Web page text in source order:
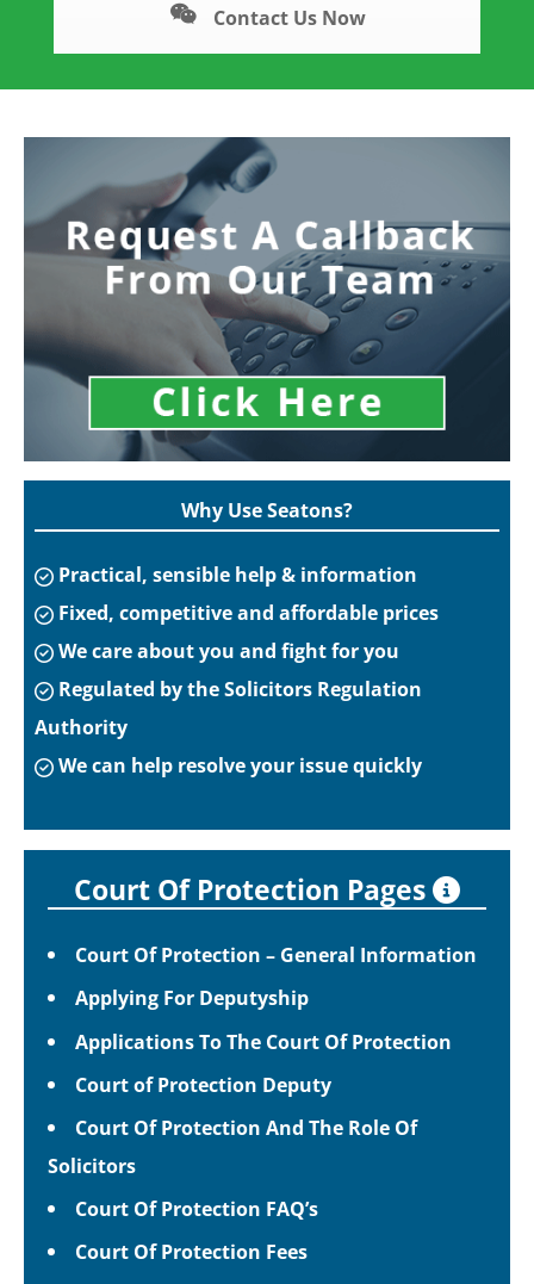
Contact Us Now
Why Use Seatons?
Practical, sensible help & information
Fixed, competitive and affordable prices
We care about you and fight for you
Regulated by the Solicitors Regulation
Authority
We can help resolve your issue quickly
Court Of Protection Pages
Court Of Protection – General Information
Applying For Deputyship
Applications To The Court Of Protection
Court of Protection Deputy
Court Of Protection And The Role Of
Solicitors
Court Of Protection FAQ’s
Court Of Protection Fees